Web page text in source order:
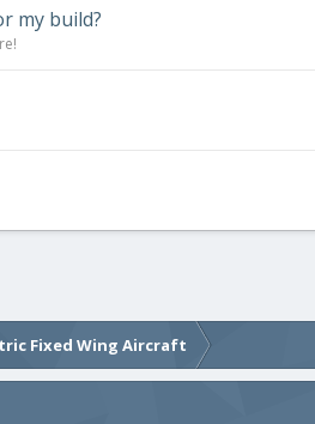
my build?
Fixed Wing Aircraft